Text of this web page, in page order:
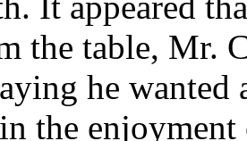
the table, Mr.
he
the